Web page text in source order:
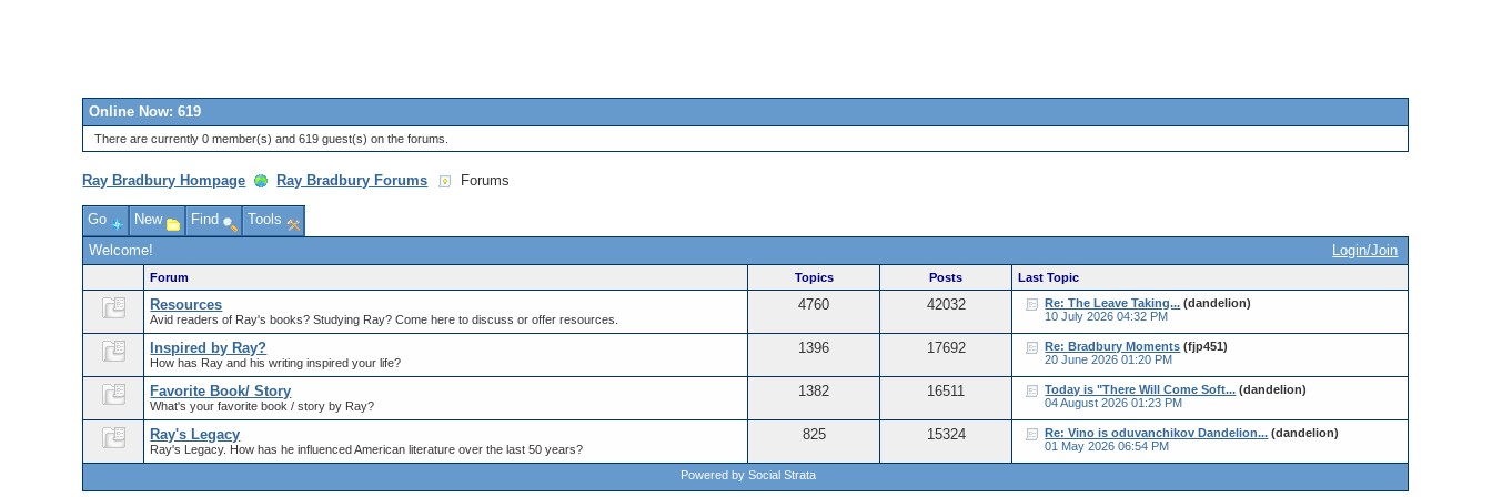
Online Now: 619
There are currently 0 member(s) and 619 guest(s) on the forums.
Ray Bradbury Hompage Ray Bradbury Forums Forums
Go New Find
Tools
Welcome!
Login/Join
Forum Topics Posts Last Topic
Resources
Avid readers of Ray's books? Studying Ray? Come here to discuss or offer resources.
4760 42032 Re: The Leave Taking... (dandelion)
10 July 2026 04:32 PM
Inspired by Ray?
How has Ray and his writing inspired your life?
1396 17692 Re: Bradbury Moments (fjp451)
20 June 2026 01:20 PM
Favorite Book/ Story
What's your favorite book / story by Ray?
1382 16511 Today is "There Will Come Soft... (dandelion)
04 August 2026 01:23 PM
Ray's Legacy
Ray's Legacy. How has he influenced American literature over the last 50 years?
825 15324 Re: Vino is oduvanchikov Dandelion... (dandelion)
01 May 2026 06:54 PM
Powered by Social Strata